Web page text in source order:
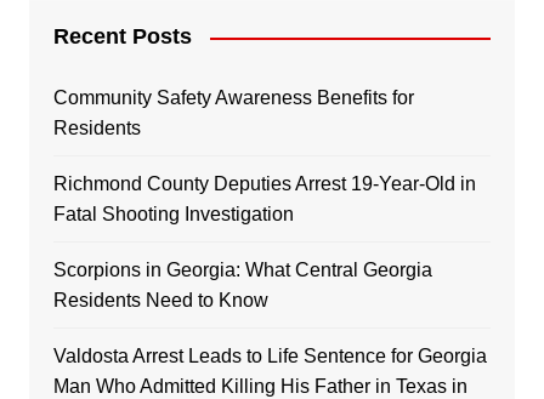
Recent Posts
Community Safety Awareness Benefits for
Residents
Richmond County Deputies Arrest 19-Year-Old in
Fatal Shooting Investigation
Scorpions in Georgia: What Central Georgia
Residents Need to Know
Valdosta Arrest Leads to Life Sentence for Georgia
Man Who Admitted Killing His Father in Texas in